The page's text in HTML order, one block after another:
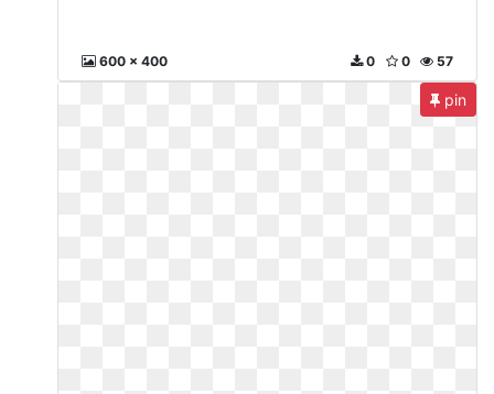
600 x 400 57
0
0
pin